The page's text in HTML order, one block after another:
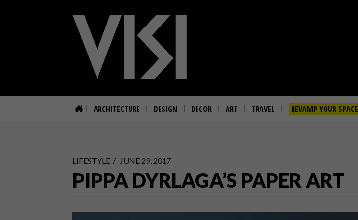
ARCHITECTURE DESIGN DECOR ART TRAVEL REVAMP YOUR SPACE
LIFESTYLE JUNE 29, 2017
PIPPA DYRLAGA’S PAPER ART